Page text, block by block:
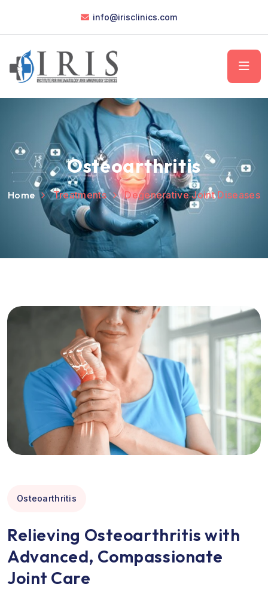
info@irisclinics.com
Osteoarthritis
Home Treatments Degenerative Joint Diseases
Osteoarthritis
Relieving Osteoarthritis with
Advanced, Compassionate
Joint Care